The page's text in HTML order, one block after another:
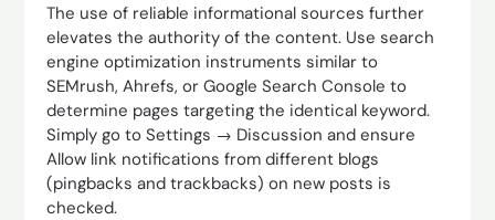
The use of reliable informational sources further
elevates the authority of the content. Use search
engine optimization instruments similar to
SEMrush, Ahrefs, or Google Search Console to
determine pages targeting the identical keyword.
Simply go to Settings → Discussion and ensure
Allow link notifications from different blogs
(pingbacks and trackbacks) on new posts is
checked.